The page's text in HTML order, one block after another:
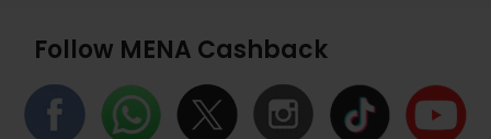
Follow MENA Cashback